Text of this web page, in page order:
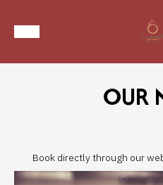
OUR
Book directly through our
the best